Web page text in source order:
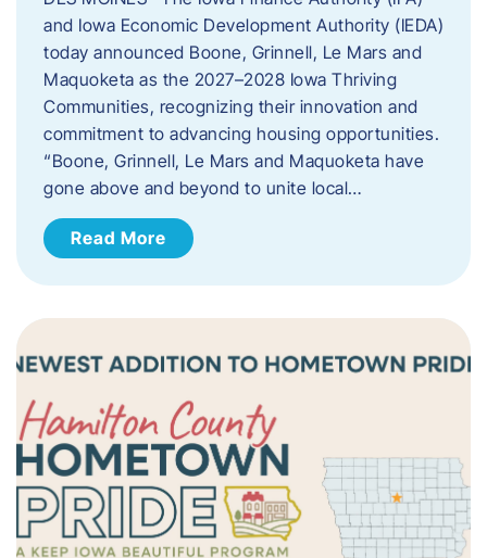
and Iowa Economic Development Authority (IEDA)
today announced Boone, Grinnell, Le Mars and
Maquoketa as the 2027–2028 Iowa Thriving
Communities, recognizing their innovation and
commitment to advancing housing opportunities.
“Boone, Grinnell, Le Mars and Maquoketa have
gone above and beyond to unite local…
Read More